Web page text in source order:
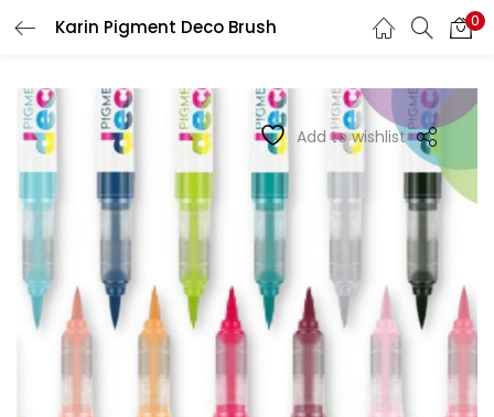
Karin Pigment Deco Brush 0
LOGIN REGISTER
Enter your username and password to login.
Remember me
Login
Add to wishlist